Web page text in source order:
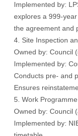
Implemented by:
explores a 999-
the agreement and
4. Site Inspection
Owned by: Council
Implemented by:
Conducts pre- and
Ensures
5. Work
Owned by: Council
Implemented by: